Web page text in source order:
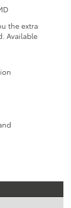
the extra
Available